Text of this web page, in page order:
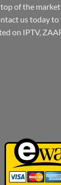
of the
us today
on IPTV,